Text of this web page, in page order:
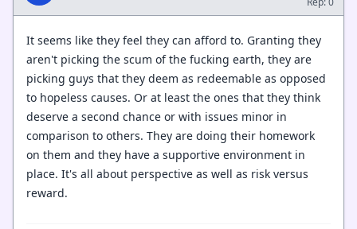
It seems like they feel they can afford to. Granting they
aren't picking the scum of the fucking earth, they are
picking guys that they deem as redeemable as opposed
to hopeless causes. Or at least the ones that they think
deserve a second chance or with issues minor in
comparison to others. They are doing their homework
on them and they have a supportive environment in
place. It's all about perspective as well as risk versus
reward.